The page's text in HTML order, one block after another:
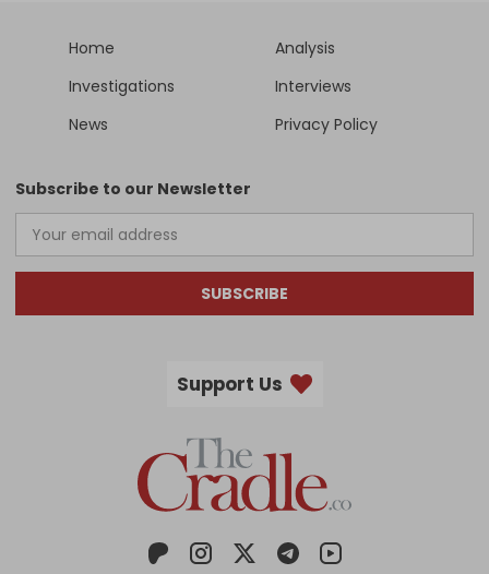
Home
Analysis
Investigations
Interviews
News
Privacy Policy
Subscribe to our Newsletter
SUBSCRIBE
Support Us